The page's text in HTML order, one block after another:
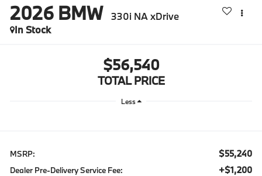
2026 BMW
330i NA xDrive
In Stock
$56,540
TOTAL PRICE
Less
MSRP: $55,240
Dealer Pre-Delivery Service Fee: +$1,200